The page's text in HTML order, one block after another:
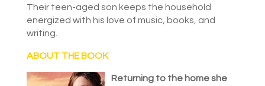
Their teen-aged son keeps the household
energized with his love of music, books, and
writing.
ABOUT THE BOOK
Returning to the home she